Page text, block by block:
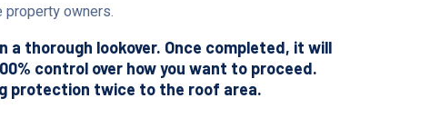
property owners.
thorough lookover. Once completed, it will
control over how you want to proceed.
protection twice to the roof area.